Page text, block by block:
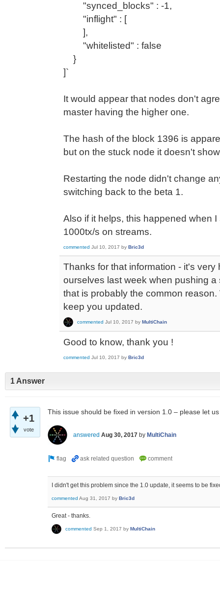
"synced_blocks" : -1,
"inflight" : [
],
"whitelisted" : false
}
]`
It would appear that nodes don't
master having the higher one.
The hash of the block 1396 is
but on the stuck node it doesn't
Restarting the node didn't change
switching back to the beta 1.
Also if it helps, this happened when
1000tx/s on streams.
commented Jul 10, 2017 by Bric3d
Thanks for that information - it's
ourselves last week when pushing
that is probably the common
keep you updated.
commented Jul 10, 2017 by MultiChain
Good to know, thank you !
commented Jul 10, 2017 by Bric3d
1 Answer
+1
vote
This issue should be fixed in version 1.0 – please let
answered Aug 30, 2017 by MultiChain
I didn't get this problem since the 1.0 update, it seems to be
commented Aug 31, 2017 by Bric3d
Great - thanks.
commented Sep 1, 2017 by MultiChain